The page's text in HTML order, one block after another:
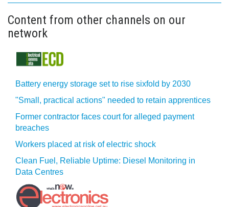
Content from other channels on our
network
Battery energy storage set to rise sixfold by 2030
"Small, practical actions" needed to retain apprentices
Former contractor faces court for alleged payment
breaches
Workers placed at risk of electric shock
Clean Fuel, Reliable Uptime: Diesel Monitoring in
Data Centres